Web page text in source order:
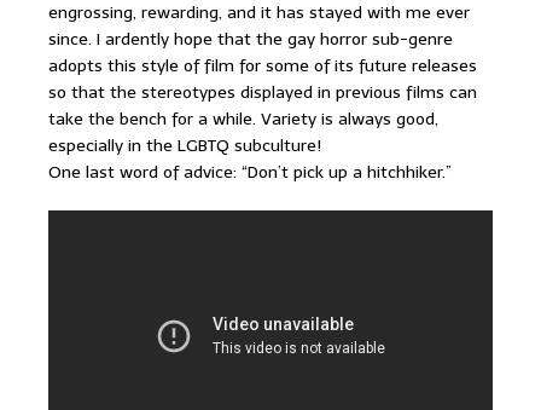
engrossing, rewarding, and it has stayed with me ever
since. I ardently hope that the gay horror sub-genre
adopts this style of film for some of its future releases
so that the stereotypes displayed in previous films can
take the bench for a while. Variety is always good,
especially in the LGBTQ subculture!
One last word of advice: “Don’t pick up a hitchhiker.”